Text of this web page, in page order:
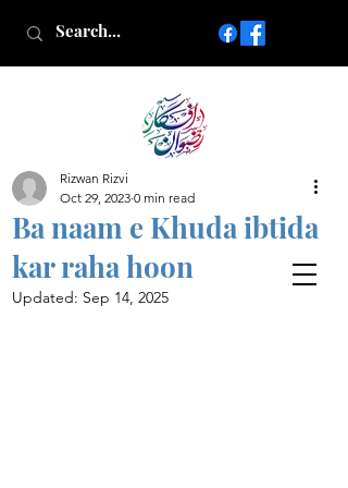
Islamic poetry in Urdu
www.AfkareRizwan.com
Afkar-e-Rizwan
Ba naam e Khuda ibtida
kar raha hoon
Rizwan Rizvi
Oct 29, 2023 0 min read
Updated: Sep 14, 2025